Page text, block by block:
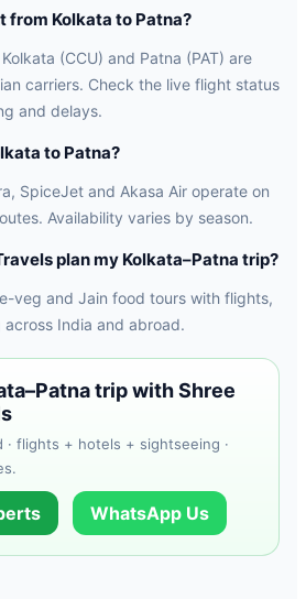
from Kolkata to Patna?
(CCU) and Patna (PAT) are
carriers. Check the live flight status
and delays.
to Patna?
SpiceJet and Akasa Air operate on
Availability varies by season.
plan my Kolkata–Patna trip?
veg and Jain food tours with flights,
India and abroad.
trip with Shree
· flights + hotels + sightseeing ·
WhatsApp Us